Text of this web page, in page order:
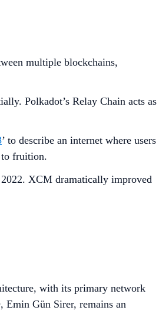
multiple blockchains,
Polkadot’s Relay Chain acts as
’ to describe an internet where users
fruition.
2022. XCM dramatically improved
with its primary network
Emin Gün Sirer, remains an